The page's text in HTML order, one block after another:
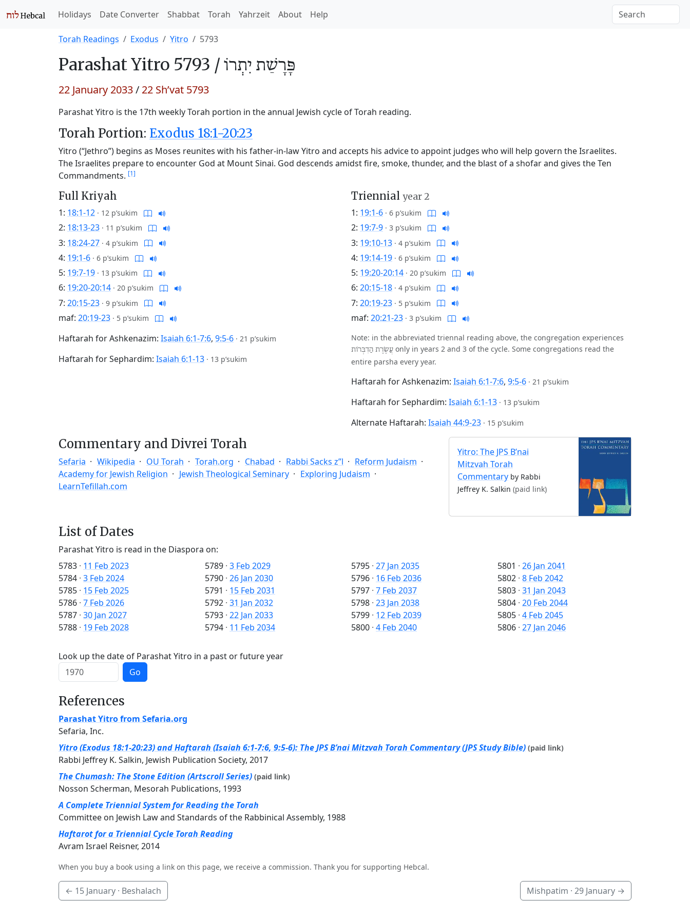
Holidays Date Converter Shabbat Torah Yahrzeit About Help
Torah Readings Exodus Yitro 5793
ParashatYitro 5793 / פָּרָשַׁת יִתְרוֹ
22 January 2033/ 22 Sh’vat 5793
Parashat Yitro is the 17th weekly Torah portion in the annual Jewish cycle of Torah reading.
Torah Portion: Exodus 18:1-20:23
Yitro (“Jethro”) begins as Moses reunites with his father-in-law Yitro and accepts his advice to appoint judges who will help govern the Israelites.
The Israelites prepare to encounter God at Mount Sinai. God descends amidst fire, smoke, thunder, and the blast of a shofar and gives the Ten
Commandments. [1]
Full Kriyah
1: 18:1-12 · 12 p’sukim
2: 18:13-23 · 11 p’sukim
3: 18:24-27 · 4 p’sukim
4: 19:1-6 · 6 p’sukim
5: 19:7-19 · 13 p’sukim
6: 19:20-20:14 · 20 p’sukim
7: 20:15-23 · 9 p’sukim
maf: 20:19-23 · 5 p’sukim
Haftarah for Ashkenazim: Isaiah 6:1-7:6, 9:5-6 · 21 p’sukim
Haftarah for Sephardim: Isaiah 6:1-13 · 13 p’sukim
Triennial year 2
1: 19:1-6 · 6 p’sukim
2: 19:7-9 · 3 p’sukim
3: 19:10-13 · 4 p’sukim
4: 19:14-19 · 6 p’sukim
5: 19:20-20:14 · 20 p’sukim
6: 20:15-18 · 4 p’sukim
7: 20:19-23 · 5 p’sukim
maf: 20:21-23 · 3 p’sukim
Note: in the abbreviated triennal reading above, the congregation experiences
עֲשֶׂרֶת הַדִבְּרוֹת only in years 2 and 3 of the cycle. Some congregations read the
entire parsha every year.
Haftarah for Ashkenazim: Isaiah 6:1-7:6, 9:5-6 · 21 p’sukim
Haftarah for Sephardim: Isaiah 6:1-13 · 13 p’sukim
Alternate Haftarah: Isaiah 44:9-23 · 15 p’sukim
Commentary and Divrei Torah
Sefaria Wikipedia OU Torah Torah.org Chabad Rabbi Sacks z”l
Reform Judaism
Academy for Jewish Religion
Jewish Theological Seminary
Exploring Judaism
LearnTefillah.com
Yitro: The JPS B’nai
Mitzvah Torah
Commentary by Rabbi
Jeffrey K. Salkin (paid link)
List of Dates
Parashat Yitro is read in the Diaspora on:
5783 · 11 Feb 2023
5784 · 3 Feb 2024
5785 · 15 Feb 2025
5786 · 7 Feb 2026
5787 · 30 Jan 2027
5788 · 19 Feb 2028
5789 · 3 Feb 2029
5790 · 26 Jan 2030
5791 · 15 Feb 2031
5792 · 31 Jan 2032
5793 · 22 Jan 2033
5794 · 11 Feb 2034
5795 · 27 Jan 2035
5796 · 16 Feb 2036
5797 · 7 Feb 2037
5798 · 23 Jan 2038
5799 · 12 Feb 2039
5800 · 4 Feb 2040
5801 · 26 Jan 2041
5802 · 8 Feb 2042
5803 · 31 Jan 2043
5804 · 20 Feb 2044
5805 · 4 Feb 2045
5806 · 27 Jan 2046
Look up the date of Parashat Yitro in a past or future year
Go
References
Parashat Yitro from Sefaria.org
Sefaria, Inc.
Yitro (Exodus 18:1-20:23) and Haftarah (Isaiah 6:1-7:6, 9:5-6): The JPS B’nai Mitzvah Torah Commentary (JPS Study Bible) (paid link)
Rabbi Jeffrey K. Salkin, Jewish Publication Society, 2017
The Chumash: The Stone Edition (Artscroll Series) (paid link)
Nosson Scherman, Mesorah Publications, 1993
A Complete Triennial System for Reading the Torah
Committee on Jewish Law and Standards of the Rabbinical Assembly, 1988
Haftarot for a Triennial Cycle Torah Reading
Avram Israel Reisner, 2014
When you buy a book using a link on this page, we receive a commission. Thank you for supporting Hebcal.
← 15 January · Beshalach Mishpatim · 29 January →